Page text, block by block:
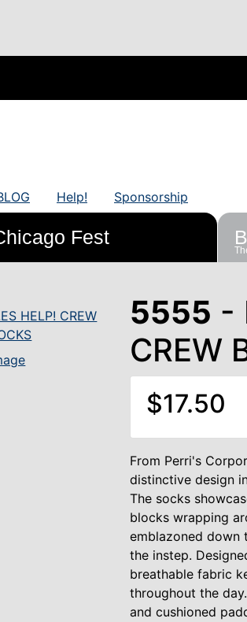
Help! Sponsorship
Fest
5555 -
CREW
$17.50
From Perri's
distinctive design
The socks
blocks wrapping
emblazoned down
the instep.
breathable fabric
throughout the
and cushioned